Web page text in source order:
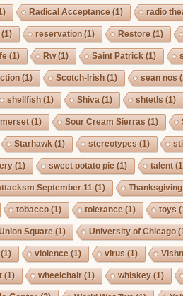
Radical Acceptance (1) radio
(1) reservation (1) Restore (1)
(1) Rw(1) Saint Patrick (1)
(1) Scotch-Irish (1) sean nos
shellfish (1) Shiva (1) shtetls (1)
(1) Sour Cream Sierras (1)
Starhawk (1) stereotypes (1) still
(1) sweet potato pie (1) talent
September 11 (1) Thanksgiving
tobacco (1) tolerance (1) toys
Square (1) University of Chicago
(1) violence (1) virus (1)
(1) wheelchair(1) whiskey(1)